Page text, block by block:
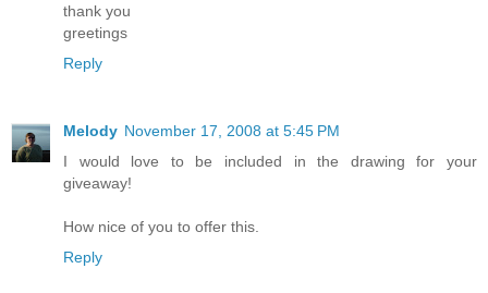
thank you
greetings
Reply
Melody November 17, 2008 at 5:45 PM
I would love to be included in the drawing for your
giveaway!
How nice of you to offer this.
Reply